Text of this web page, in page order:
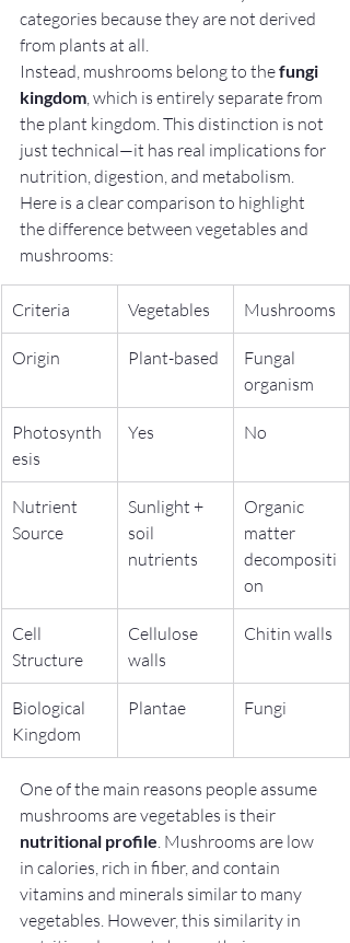
categories because they are not derived
from plants at all.
Instead, mushrooms belong to the fungi
kingdom , which is entirely separate from
the plant kingdom. This distinction is not
just technical—it has real implications for
nutrition, digestion, and metabolism.
Here is a clear comparison to highlight
the difference between vegetables and
mushrooms:
Criteria Vegetables Mushrooms
Origin Plant-based
Fungal
organism
Photosynth
esis
Yes No
Nutrient
Source
Sunlight +
soil
nutrients
Organic
matter
decompositi
on
Cell
Structure
Cellulose
walls
Chitin walls
Biological
Kingdom
Plantae Fungi
One of the main reasons people assume
mushrooms are vegetables is their
nutritional profile . Mushrooms are low
in calories, rich in fiber, and contain
vitamins and minerals similar to many
vegetables. However, this similarity in